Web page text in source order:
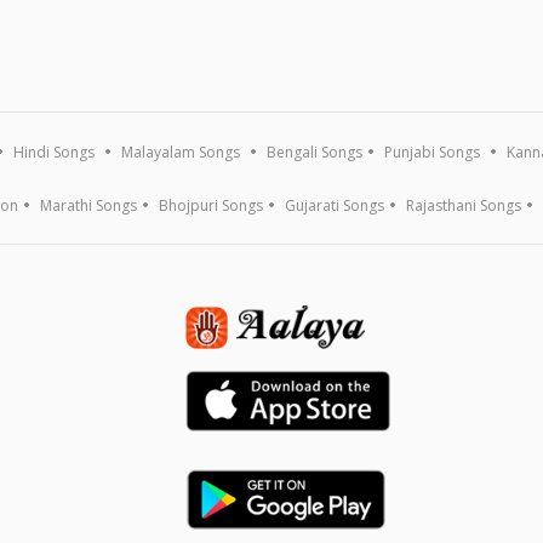
Hindi Songs Malayalam Songs Bengali Songs Punjabi Songs
Marathi Songs Bhojpuri Songs Gujarati Songs Rajasthani Songs